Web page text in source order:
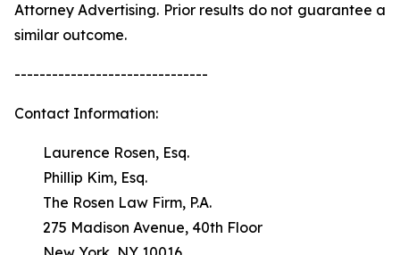
Attorney Advertising. Prior results do not guarantee a
similar outcome.
-------------------------------
Contact Information:
Laurence Rosen, Esq.
Phillip Kim, Esq.
The Rosen Law Firm, P.A.
275 Madison Avenue, 40th Floor